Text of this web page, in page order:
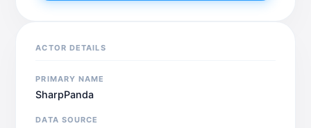
ACTOR DETAILS
PRIMARY NAME
SharpPanda
DATA SOURCE